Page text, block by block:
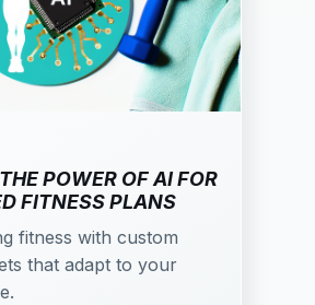
POWER OF AI FOR
FITNESS PLANS
fitness with custom
that adapt to your